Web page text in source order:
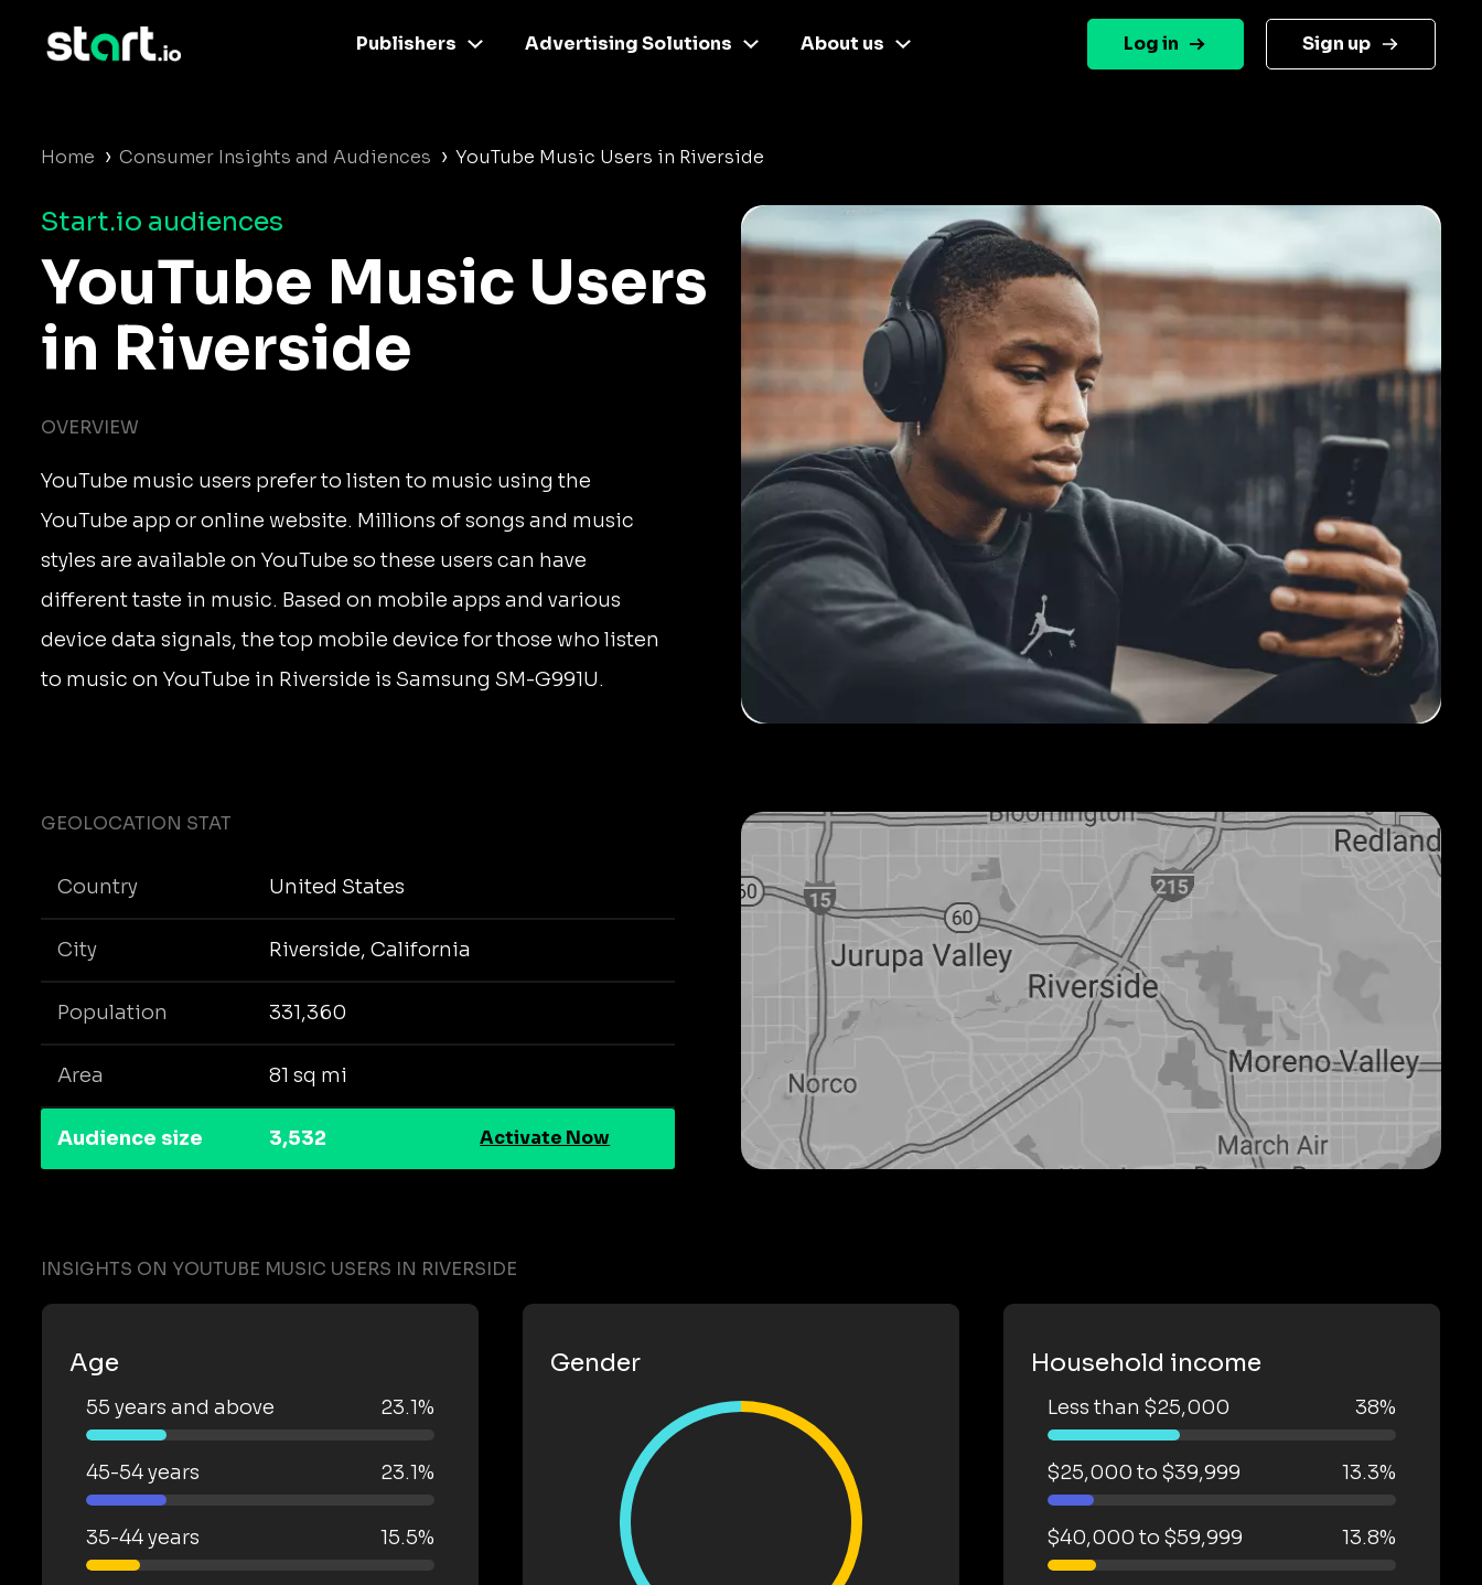
Publishers Advertising Solutions About us Log in Sign up
Home › Consumer Insights and Audiences › YouTube Music Users in Riverside
Start.io audiences
YouTube Music Users
in Riverside
OVERVIEW
YouTube music users prefer to listen to music using the
YouTube app or online website. Millions of songs and music
styles are available on YouTube so these users can have
different taste in music. Based on mobile apps and various
device data signals, the top mobile device for those who listen
to music on YouTube in Riverside is Samsung SM-G991U.
GEOLOCATION STAT
Country United States
City Riverside, California
Population 331,360
Area 81 sq mi
Audience size 3,532 Activate Now
INSIGHTS ON YOUTUBE MUSIC USERS IN RIVERSIDE
Age
55 years and above 23.1%
45-54 years 23.1%
35-44 years 15.5%
Gender Household income
Less than $25,000 38%
$25,000 to $39,999 13.3%
$40,000 to $59,999 13.8%